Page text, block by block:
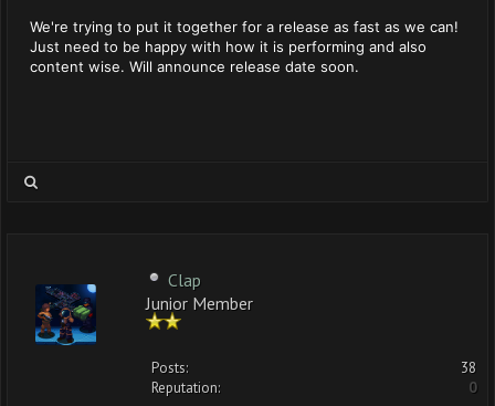
We're trying to put it together for a release as fast as we can!
Just need to be happy with how it is performing and also
content wise. Will announce release date soon.
Clap
Junior Member
Posts:
38
Reputation:
0